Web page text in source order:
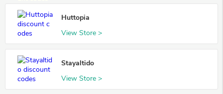
Huttopia
View Store >
Stayaltido
View Store >